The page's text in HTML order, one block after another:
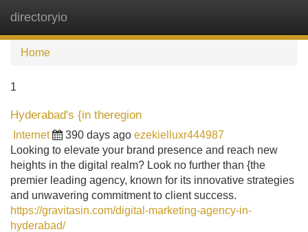
directoryio
Home
1
Hyderabad's {in theregion
Internet 390 days ago ezekielluxr444987
Looking to elevate your brand presence and reach new
heights in the digital realm? Look no further than {the
premier leading agency, known for its innovative strategies
and unwavering commitment to client success.
https://gravitasin.com/digital-marketing-agency-in-
hyderabad/